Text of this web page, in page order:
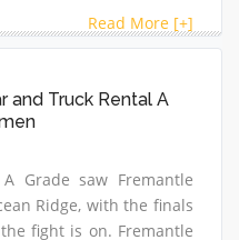
Read More [+]
and Truck Rental A
Grade saw Fremantle
Ridge, with the finals
fight is on. Fremantle